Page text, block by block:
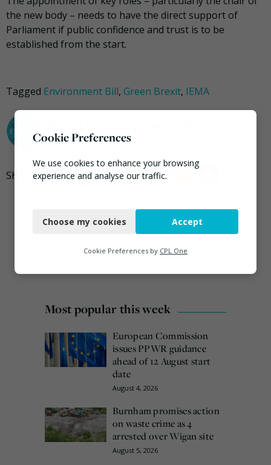
the new body – needs to have the direct support of
Parliament if public confidence and trust is to be
established from the start.
Tagged Environment Bill, Green Brexit, IEMA
Most popular this week
European Commission
issues PPWR guidance
ahead of 12 August start
date
August 4, 2026
Burnham promises action
on waste crime as 4
arrested over Wigan site
August 5, 2026
Cookie Preferences
We use cookies to enhance your browsing
experience and analyse our traffic.
Functional
Marketing
Choose my cookies Accept
Cookie Preferences by CPL One